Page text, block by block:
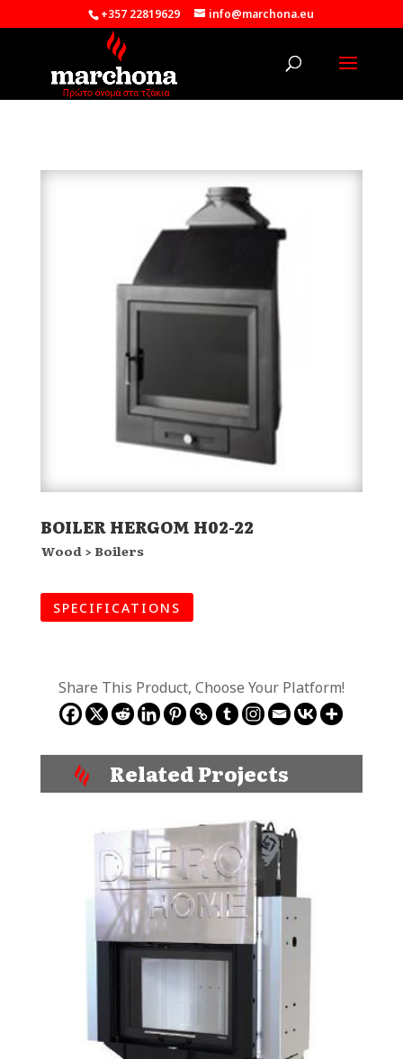
+357 22819629 info@marchona.eu
BOILER HERGOM H02-22
Wood > Boilers
SPECIFICATIONS
Share This Product, Choose Your Platform!
Related Projects